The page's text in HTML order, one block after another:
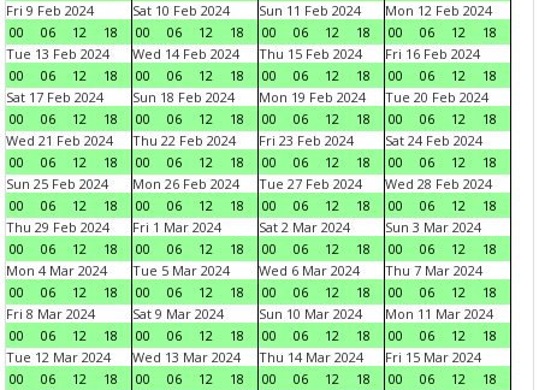
Fri 9 Feb 2024
00
06 12 18
Sat 10 Feb 2024
00
06 12 18
Sun 11 Feb 2024
00
06 12 18
Mon 12 Feb 2024
00
06 12
18
Tue 13 Feb 2024
00
06 12 18
Wed 14 Feb 2024
00
06 12 18
Thu 15 Feb 2024
00
06 12 18
Fri 16 Feb 2024
00
06 12
18
Sat 17 Feb 2024
00
06 12 18
Sun 18 Feb 2024
00
06 12 18
Mon 19 Feb 2024
00
06 12 18
Tue 20 Feb 2024
00
06 12
18
Wed 21 Feb 2024
00
06 12 18
Thu 22 Feb 2024
00
06 12 18
Fri 23 Feb 2024
00
06 12 18
Sat 24 Feb 2024
00
06 12
18
Sun 25 Feb 2024
00
06 12 18
Mon 26 Feb 2024
00
06 12 18
Tue 27 Feb 2024
00
06 12 18
Wed 28 Feb 2024
00
06 12
18
Thu 29 Feb 2024
00
06 12 18
Fri 1 Mar 2024
00
06 12 18
Sat 2 Mar 2024
00
06 12 18
Sun 3 Mar 2024
00
06 12
18
Mon 4 Mar 2024
00
06 12 18
Tue 5 Mar 2024
00
06 12 18
Wed 6 Mar 2024
00
06 12 18
Thu 7 Mar 2024
00
06 12
18
Fri 8 Mar 2024
00
06 12 18
Sat 9 Mar 2024
00
06 12 18
Sun 10 Mar 2024
00
06 12 18
Mon 11 Mar 2024
00
06 12
18
Tue 12 Mar 2024
00
06 12 18
Wed 13 Mar 2024
00
06 12 18
Thu 14 Mar 2024
00
06 12 18
Fri 15 Mar 2024
00
06 12
18